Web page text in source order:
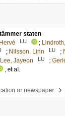
staten
LU ;
; Nilsson, Linn LU ;
Lee, Jayeon LU ;
, et al.
or newspaper
›